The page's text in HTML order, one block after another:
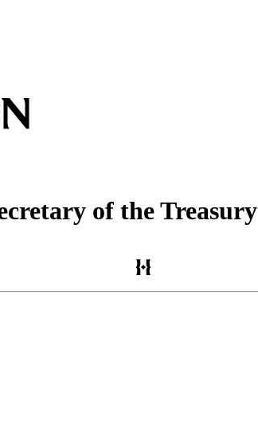
of the Treasury